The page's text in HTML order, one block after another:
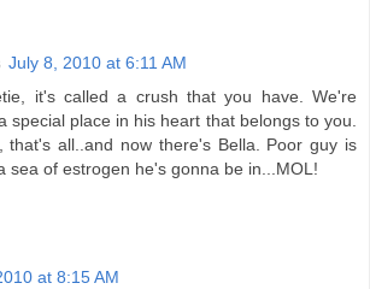
July 8, 2010 at 6:11 AM
it's called a crush that you have. We're
special place in his heart that belongs to you.
that's all..and now there's Bella. Poor guy is
sea of estrogen he's gonna be in...MOL!
at 8:15 AM